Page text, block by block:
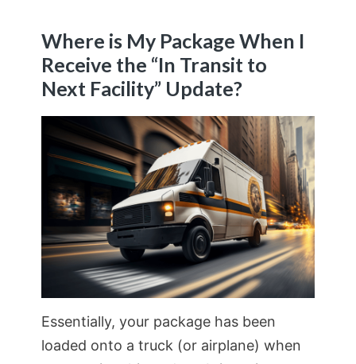
Where is My Package When I
Receive the “In Transit to
Next Facility” Update?
Essentially, your package has been
loaded onto a truck (or airplane) when